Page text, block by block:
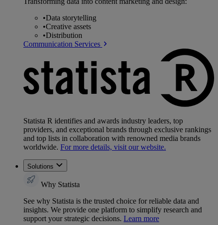
•Data storytelling
•Creative assets
•Distribution
Communication Services
Statista R identifies and awards industry leaders, top
providers, and exceptional brands through exclusive rankings
and top lists in collaboration with renowned media brands
worldwide. For more details, visit our website.
Solutions
Why Statista
See why Statista is the trusted choice for reliable data and
insights. We provide one platform to simplify research and
support your strategic decisions. Learn more